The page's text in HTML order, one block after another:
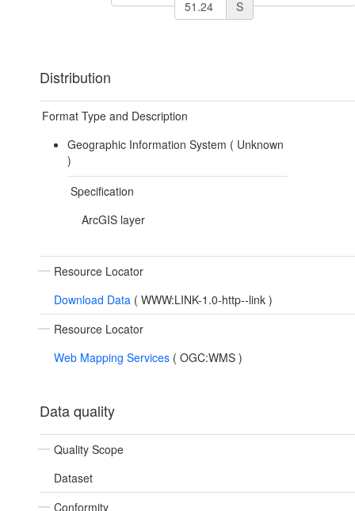
S
Distribution
Format Type and Description
Geographic Information System ( Unknown
)
Specification
ArcGIS layer
Resource Locator
Download Data ( WWW:LINK-1.0-http--link )
Resource Locator
Web Mapping Services ( OGC:WMS )
Data quality
Quality Scope
Dataset
Conformity